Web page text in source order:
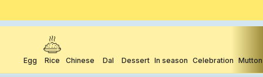
Egg Rice Chinese Dal Dessert In season Celebration Mutton